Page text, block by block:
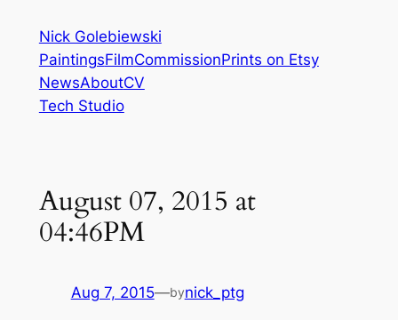
content
Nick Golebiewski
PaintingsFilmCommissionPrints on Etsy
NewsAboutCV
Tech Studio
August 07, 2015 at
04:46PM
Aug 7, 2015—bynick_ptg